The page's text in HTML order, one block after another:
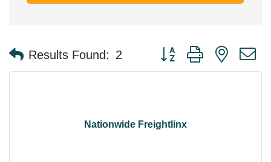
Results Found: 2 Button group with nested
Nationwide Freightlinx